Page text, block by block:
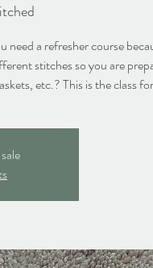
a refresher course
stitches so you are
etc.? This is the class